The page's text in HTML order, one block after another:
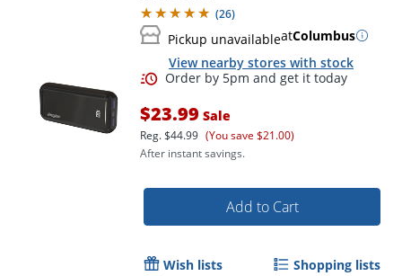
(26)
Pickup unavailableatColumbus
View nearby stores with stock
$23.99 Sale
Reg.$44.99 (You save $21.00)
After instant savings.
Add to Cart
Wish lists Shopping lists